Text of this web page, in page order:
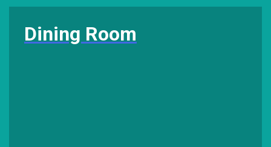
Dining Room